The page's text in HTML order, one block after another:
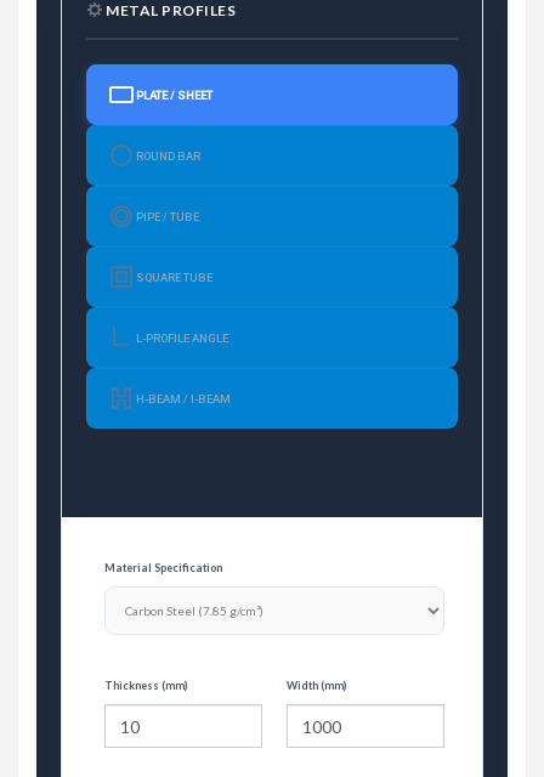
METAL PROFILES
PLATE / SHEET
ROUND BAR
PIPE / TUBE
SQUARE TUBE
L-PROFILE ANGLE
H-BEAM / I-BEAM
Material Specification
Thickness (mm) Width (mm)